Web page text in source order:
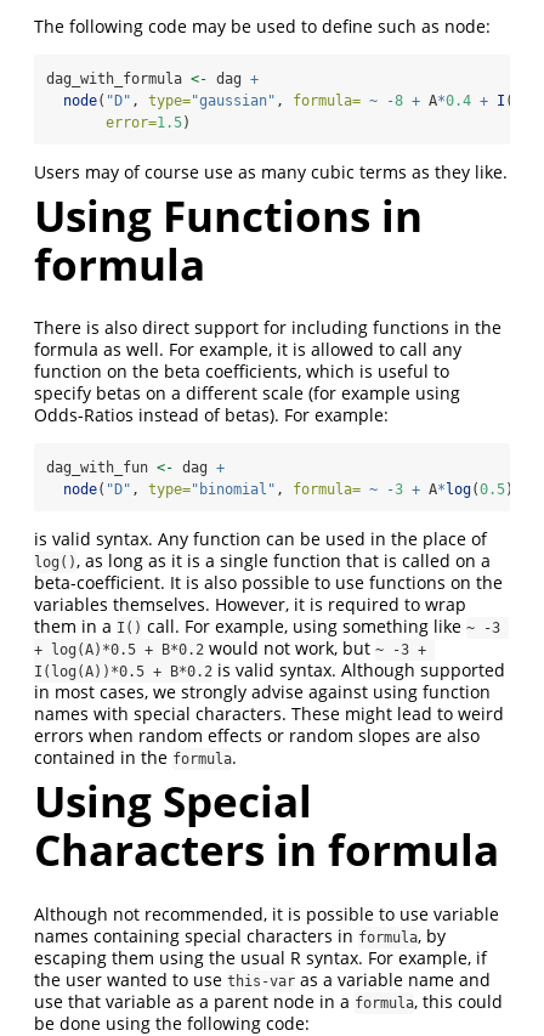
The following code may be used to define such as node:
dag_with_formula <- dag +
node( "D" , type="gaussian" , formula= ~ -8 + A*0.4 + I (A
error=1.5)
Users may of course use as many cubic terms as they like.
Using Functions in
formula
There is also direct support for including functions in the
formula as well. For example, it is allowed to call any
function on the beta coefficients, which is useful to
specify betas on a different scale (for example using
Odds-Ratios instead of betas). For example:
dag_with_fun <- dag +
node( "D" , type="binomial" , formula= ~ -3 + A* log(0.5)
is valid syntax. Any function can be used in the place of
log(), as long as it is a single function that is called on a
beta-coefficient. It is also possible to use functions on the
variables themselves. However, it is required to wrap
them in a I() call. For example, using something like ~ -3
+ log(A)*0.5 + B*0.2 would not work, but ~ -3 +
I(log(A))*0.5 + B*0.2 is valid syntax. Although supported
in most cases, we strongly advise against using function
names with special characters. These might lead to weird
errors when random effects or random slopes are also
contained in the formula.
Using Special
Characters in formula
Although not recommended, it is possible to use variable
names containing special characters in formula, by
escaping them using the usual R syntax. For example, if
the user wanted to use this-var as a variable name and
use that variable as a parent node in a formula, this could
be done using the following code: